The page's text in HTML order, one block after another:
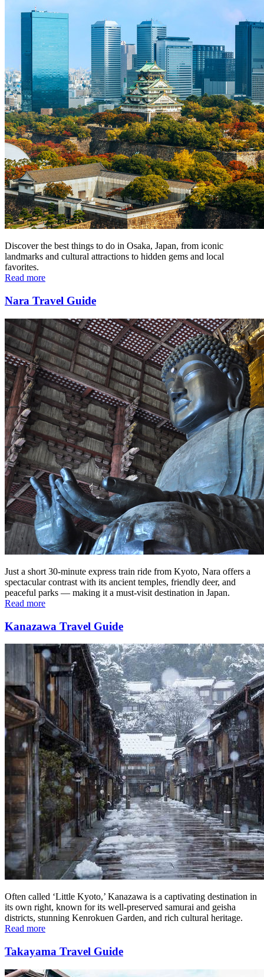
Discover the best things to do in Osaka, Japan, from iconic
landmarks and cultural attractions to hidden gems and local
favorites.
Read more
Nara Travel Guide
Just a short 30-minute express train ride from Kyoto, Nara offers a
spectacular contrast with its ancient temples, friendly deer, and
peaceful parks — making it a must-visit destination in Japan.
Read more
Kanazawa Travel Guide
Often called ‘Little Kyoto,’ Kanazawa is a captivating destination in
its own right, known for its well-preserved samurai and geisha
districts, stunning Kenrokuen Garden, and rich cultural heritage.
Read more
Takayama Travel Guide